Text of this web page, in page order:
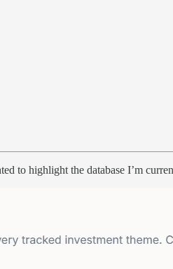
to highlight the database I’m